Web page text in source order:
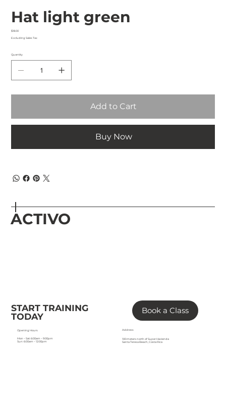
Hat light green
Price
$18.00
Excluding Sales Tax
Quantity
Add to Cart
Buy Now
Address
100 meters north of Super Hacienda
Santa Teresa Beach, Costa Rica
Opening Hours
Mon – Sat: 6:00am – 9:00pm
Sun: 6:00am – 12:00pm
ACTIVO
START TRAINING
TODAY
Book a Class